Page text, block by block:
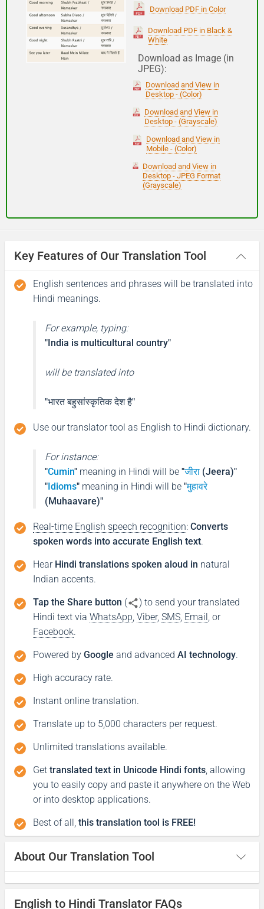
(Subha Dohoro / Namaskar)
Good night
Have a good journey
(Aapakee yaatra mangalamay ho)
Download PDF in Color
Download PDF in Black &
White
Download as Image (in
JPEG):
Download and View in
Desktop - (Color)
Download and View in
Desktop - (Grayscale)
Download and View in
Mobile - (Color)
Download and View in
Desktop - JPEG Format
(Grayscale)
Key Features of Our Translation Tool
English sentences and phrases will be translated into
Hindi meanings.
For example, typing:
"India is multicultural country"
will be translated into
"भारत बहुसांस्कृतिक देश है"
Use our translator tool as English to Hindi dictionary.
For instance:
"Cumin" meaning in Hindi will be "जीरा (Jeera)"
"Idioms" meaning in Hindi will be "मुहावरे
(Muhaavare)"
Real-time English speech recognition: Converts
spoken words into accurate English text.
Hear Hindi translations spoken aloud in natural
Indian accents.
Tap the Share button (
) to send your translated
Hindi text via WhatsApp, Viber, SMS, Email, or
Facebook.
Powered by Google and advanced AI technology.
High accuracy rate.
Instant online translation.
Translate up to 5,000 characters per request.
Unlimited translations available.
Get translated text in Unicode Hindi fonts, allowing
you to easily copy and paste it anywhere on the Web
or into desktop applications.
Best of all, this translation tool is FREE!
About Our Translation Tool
English to Hindi Translator FAQs